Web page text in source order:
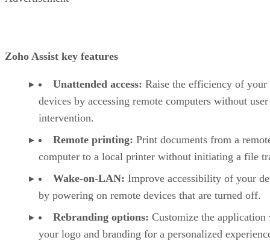
Zoho Assist key features
Unattended access: Raise the efficiency of your
devices by accessing remote computers without user
intervention.
Remote printing: Print documents from a
computer to a local printer without initiating a file
Wake-on-LAN: Improve accessibility of your
by powering on remote devices that are turned off.
Rebranding options: Customize the application
your logo and branding for a personalized